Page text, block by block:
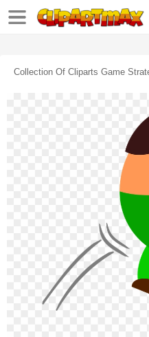
Collection Of Cliparts Game